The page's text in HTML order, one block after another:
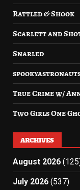
Rattled & Shook
Scarlett and
Snarled
True Crime w/
Two Girls One
ARCHIVES
August 2026
July 2026 (537)